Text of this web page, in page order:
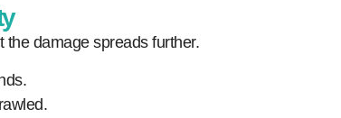
the damage spreads further.